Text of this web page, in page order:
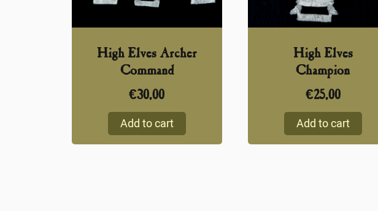
High Elves Archer
Command
€30,00
Add to cart
High Elves
Champion
€25,00
Add to cart